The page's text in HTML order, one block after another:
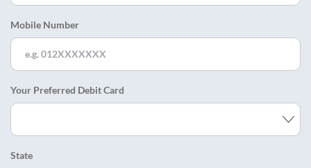
Mobile Number
Your Preferred Debit Card
State